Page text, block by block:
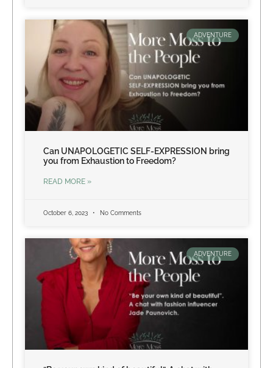
ADVENTURE
Can UNAPOLOGETIC SELF-EXPRESSION bring
you from Exhaustion to Freedom?
READ MORE »
October 6, 2023 No Comments
ADVENTURE